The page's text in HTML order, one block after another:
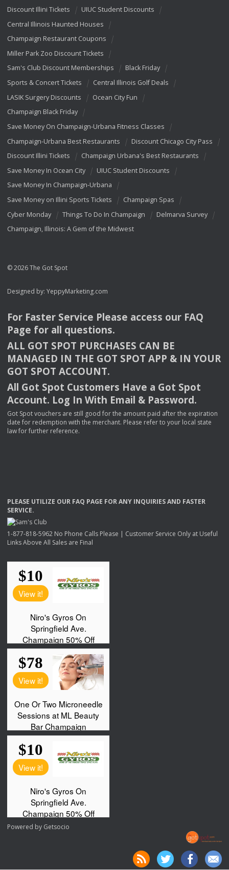
Discount Illini Tickets
UIUC Student Discounts
Central Illinois Haunted Houses
Champaign Restaurant Coupons
Miller Park Zoo Discount Tickets
Sam's Club Discount Memberships
Black Friday
Sports & Concert Tickets
Central Illinois Golf Deals
LASIK Surgery Discounts
Ocean City Fun
Champaign Black Friday
Save Money On Champaign-Urbana Fitness Classes
Champaign-Urbana Best Restaurants
Discount Chicago City Pass
Discount Illini Tickets
Champaign Urbana's Best Restaurants
Save Money In Ocean City
UIUC Student Discounts
Save Money In Champaign-Urbana
Save Money on Illini Sports Tickets
Champaign Spas
Cyber Monday
Things To Do In Champaign
Delmarva Survey
Champaign, Illinois: A Gem of the Midwest
© 2026 The Got Spot
Designed by: YeppyMarketing.com
For Faster Service Please access our FAQ
Page for all questions.
ALL GOT SPOT PURCHASES CAN BE
MANAGED IN THE GOT SPOT APP & INYOUR
GOT SPOT ACCOUNT.
All Got Spot Customers Have a Got Spot
Account. Log In With Email & Password.
Got Spot vouchers are still good for the amount paid after the expiration
date for redemption with the merchant. Please refer to your local state
law for further reference.
PLEASE UTILIZE OUR FAQ PAGE FORANY INQUIRIESAND FASTER
SERVICE.
1-877-818-5962 No Phone Calls Please | Customer Service Only at Useful
Links Above All Sales are Final
Powered by Getsocio